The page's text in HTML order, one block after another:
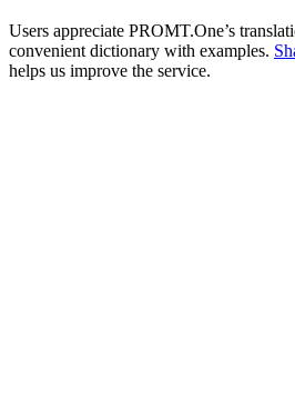
Users appreciate PROMT.One’s
convenient dictionary with examples.
helps us improve the service.